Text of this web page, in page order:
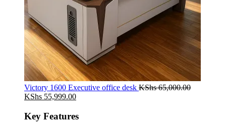
Victory 1600 Executive office desk KShs65,000.00
Original
was:
KShs 65,000.00.
KShs 55,999.00Current
is:
Key Features